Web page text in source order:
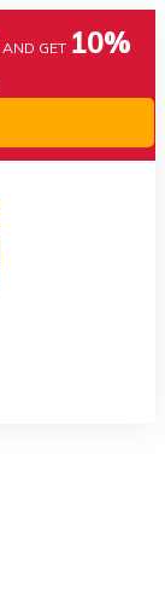
AND GET 10%